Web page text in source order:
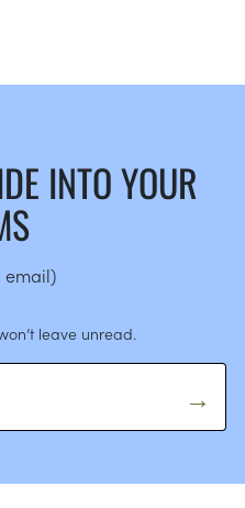
INTO YOUR
email)
leave unread.